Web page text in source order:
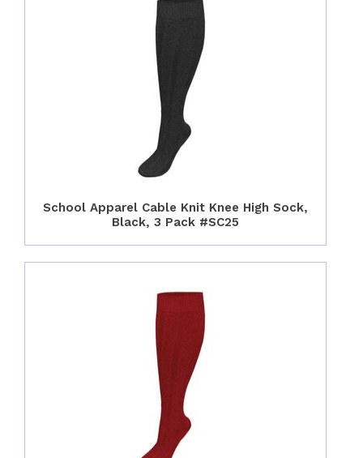
School Apparel Cable Knit Knee High Sock,
Black, 3 Pack #SC25